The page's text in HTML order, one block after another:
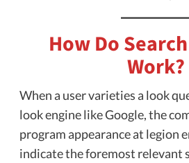
How Do
Work?
When a user varieties a look
look engine like Google, the
program appearance at legion
indicate the foremost relevant